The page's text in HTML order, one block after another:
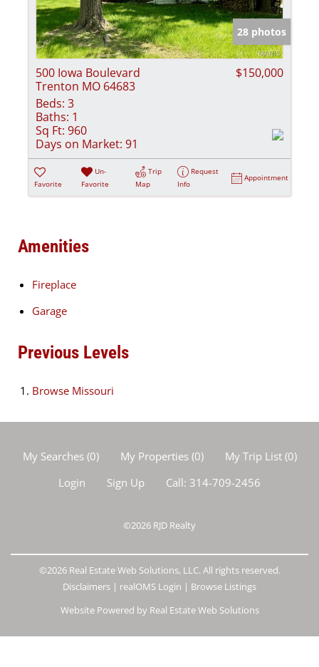
28 photos
500 Iowa Boulevard
Trenton MO 64683
$150,000
Beds: 3
Baths: 1
Sq Ft: 960
Days on Market: 91
Favorite
Un-
Favorite
Trip
Map
Request
Info
Appointment
Amenities
Fireplace
Garage
Previous Levels
Browse Missouri
My Searches(0) My Properties(0) My Trip List (0)
Login
Sign Up Call: 314-709-2456
©2026 RJD Realty
©2026 Real Estate Web Solutions, LLC. All rights reserved.
Disclaimers | realOMS Login | Browse Listings
Website Powered by Real Estate Web Solutions